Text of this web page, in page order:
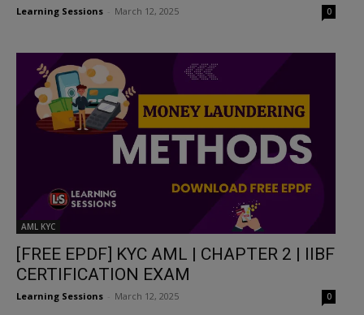
Learning Sessions March 12, 2025 0
AML KYC
[FREE EPDF] KYC AML | CHAPTER 2 | IIBF
CERTIFICATION EXAM
Learning Sessions March 12, 2025 0